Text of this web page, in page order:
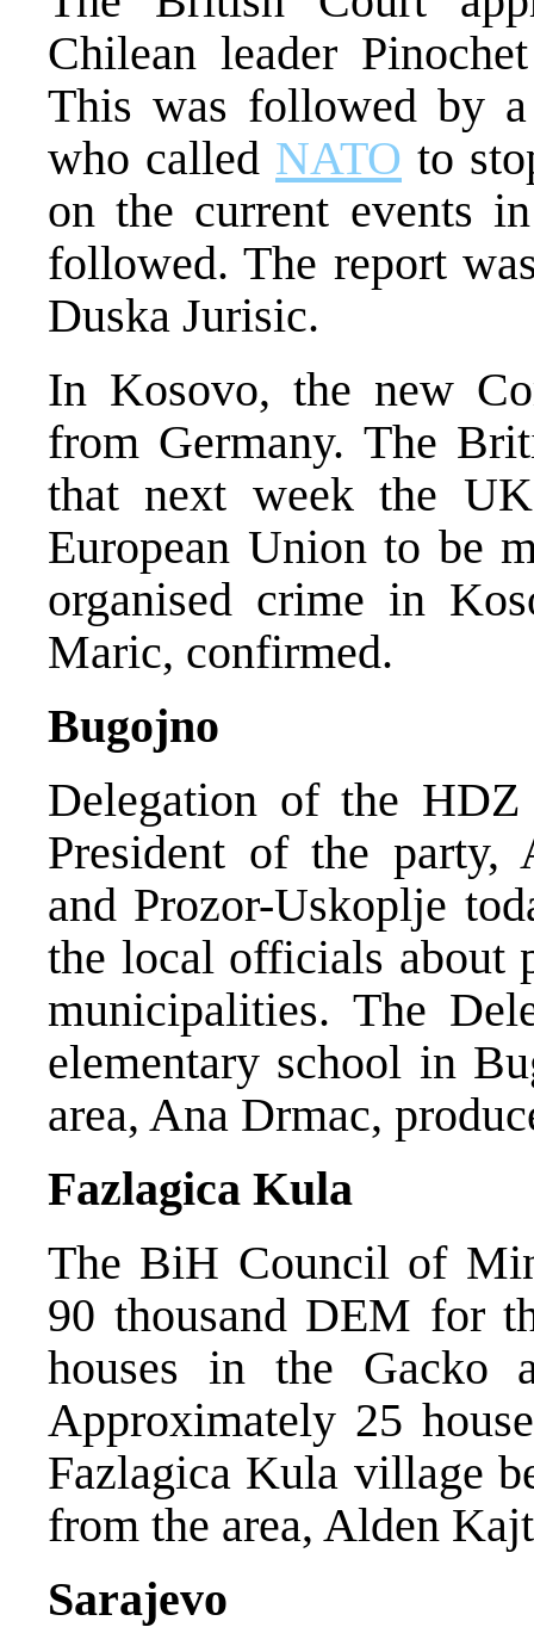
Chilean leader
This was followed by
who called NATO to
on the current events
followed. The report
Duska Jurisic.
In Kosovo, the new
from Germany. The
that next week the
European Union to be
organised crime in
Maric, confirmed.
Bugojno
Delegation of the
President of the party,
and Prozor-Uskoplje
the local officials about
municipalities. The
elementary school in
area, Ana Drmac,
Fazlagica Kula
The BiH Council of
90 thousand DEM for
houses in the Gacko
Approximately 25
Fazlagica Kula village
from the area, Alden
Sarajevo